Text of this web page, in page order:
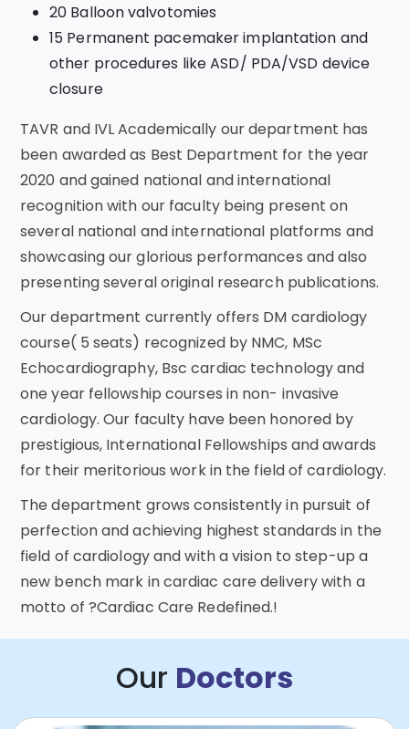
20 Balloon valvotomies
15 Permanent pacemaker implantation and
other procedures like ASD/ PDA/VSD device
closure
TAVR and IVL Academically our department has
been awarded as Best Department for the year
2020 and gained national and international
recognition with our faculty being present on
several national and international platforms and
showcasing our glorious performances and also
presenting several original research publications.
Our department currently offers DM cardiology
course( 5 seats) recognized by NMC, MSc
Echocardiography, Bsc cardiac technology and
one year fellowship courses in non- invasive
cardiology. Our faculty have been honored by
prestigious, International Fellowships and awards
for their meritorious work in the field of cardiology.
The department grows consistently in pursuit of
perfection and achieving highest standards in the
field of cardiology and with a vision to step-up a
new bench mark in cardiac care delivery with a
motto of ?Cardiac Care Redefined.!
Our Doctors